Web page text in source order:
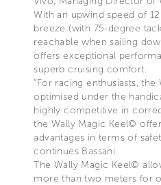
With an upwind speed of
breeze (with 75-degree
reachable when sailing
offers exceptional
superb cruising comfort.
“For racing enthusiasts, the
optimised under the
highly competitive in
the Wally Magic Keel©
advantages in terms of
continues Bassani.
The Wally Magic Keel©
more than two meters for